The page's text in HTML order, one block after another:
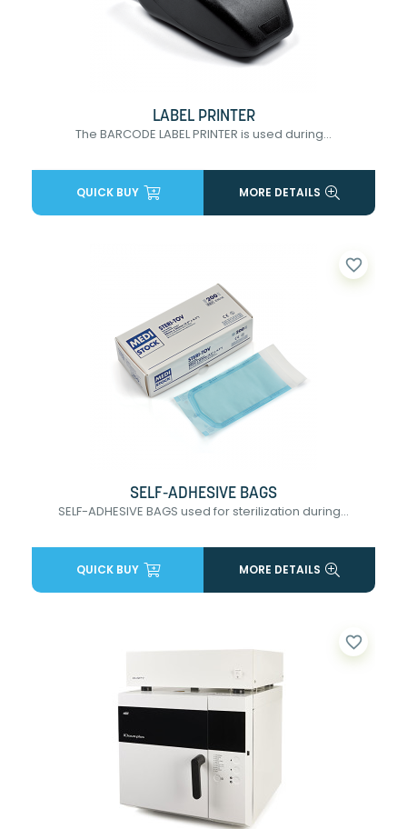
LABEL PRINTER
The BARCODE LABEL PRINTER is used during...
QUICK BUY MORE DETAILS
favorite_border
SELF-ADHESIVE BAGS
SELF-ADHESIVE BAGS used for sterilization during...
QUICK BUY MORE DETAILS
favorite_border